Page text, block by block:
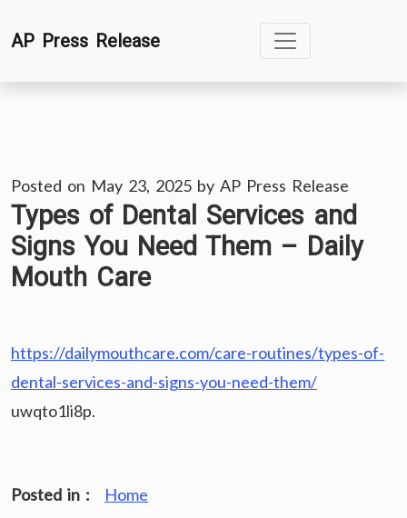
toAP Press Release
Posted on May 23, 2025 by AP Press Release
Types of Dental Services and
Signs You Need Them – Daily
Mouth Care
https://dailymouthcare.com/care-routines/types-of-
dental-services-and-signs-you-need-them/
uwqto1li8p.
Posted in : Home